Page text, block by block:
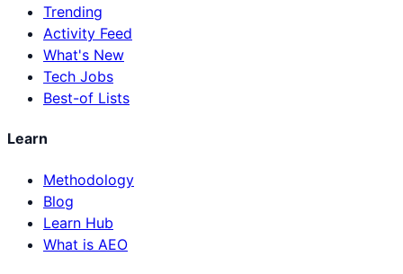
Trending
Activity Feed
What's New
Tech Jobs
Best-of Lists
Learn
Methodology
Blog
Learn Hub
What is AEO